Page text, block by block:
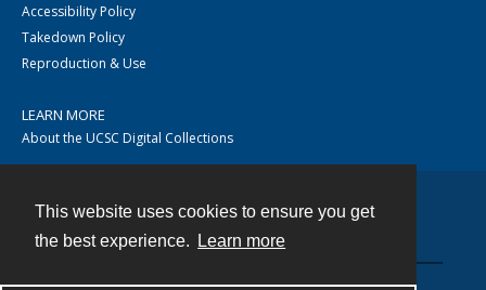
This website uses cookies to ensure you get
the best experience.
Learn more
Accessibility Policy
Takedown Policy
Reproduction & Use
LEARN MORE
About the UCSC Digital Collections